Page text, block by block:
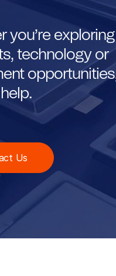
you’re
technology or
Us